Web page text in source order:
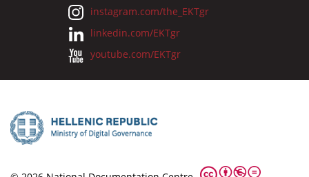
instagram.com/the_EKTgr
linkedin.com/EKTgr
youtube.com/EKTgr